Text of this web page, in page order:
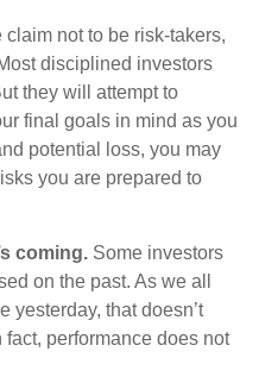
claim not to be risk-takers,
disciplined investors
they will attempt to
final goals in mind as you
potential loss, you may
you are prepared to
coming. Some investors
on the past. As we all
yesterday, that doesn’t
performance does not